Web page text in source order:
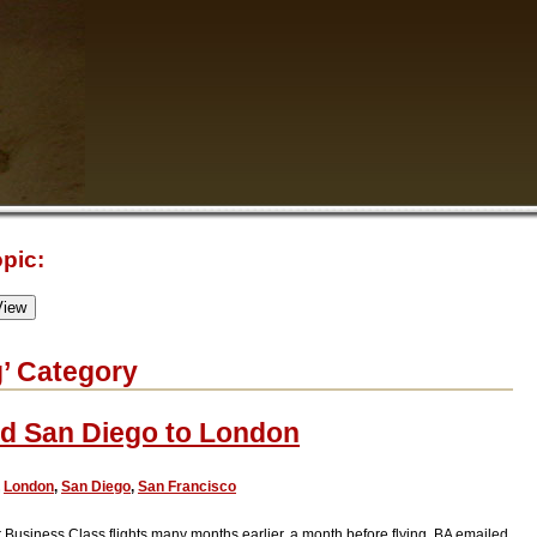
Category
San Diego to London
London, San Diego, San Francisco